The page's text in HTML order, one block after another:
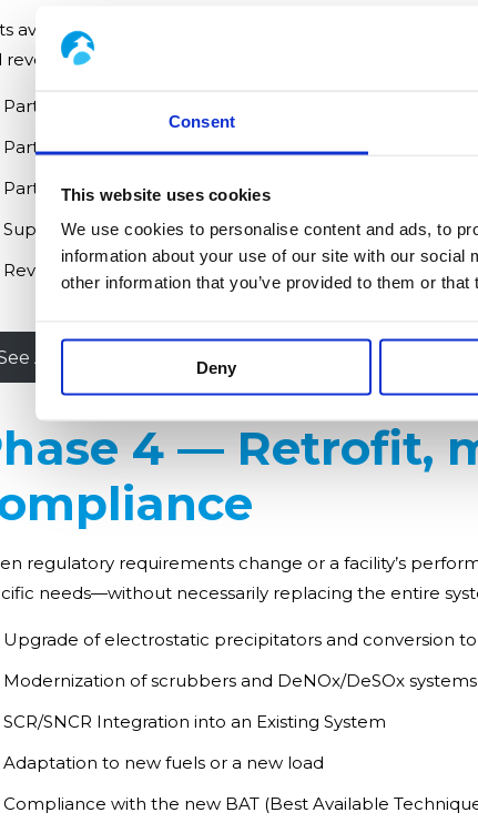
Consent
This website uses cookies
We use cookies to personalise content and ads, to
information about your use of our site with our
other information that you’ve provided to them or
Deny
availability is often the primary operational risk in
reverse-engineering obsolete components.
Parts for electrostatic precipitators (ESP): electrodes,
Parts for bag filters: filter bags, cages, pulse-jet systems
Parts for scrubbers and DeNOx systems
Support installations Hamon Environmental /
Reverse engineering of components without OEM
APC Replacement Parts
4 — Retrofit,
regulatory requirements change or a facility’s
needs—without necessarily replacing the entire
Upgrade of electrostatic precipitators and conversion
Modernization of scrubbers and DeNOx/DeSOx systems
SCR/SNCR Integration into an Existing System
Adaptation to new fuels or a new load
Compliance with the new BAT (Best Available